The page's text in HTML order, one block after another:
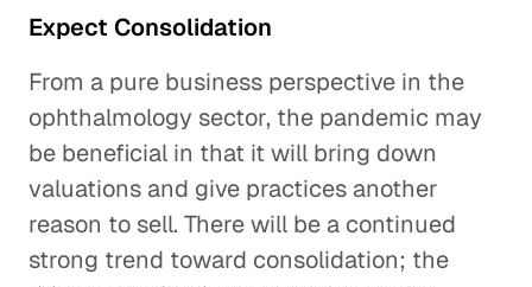
Expect Consolidation
From a pure business perspective in the
ophthalmology sector, the pandemic may
be beneficial in that it will bring down
valuations and give practices another
reason to sell. There will be a continued
strong trend toward consolidation; the